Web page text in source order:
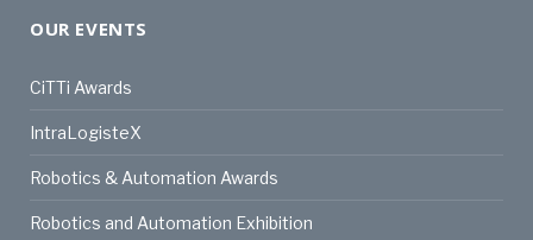
OUR EVENTS
CiTTi Awards
IntraLogisteX
Robotics & Automation Awards
Robotics and Automation Exhibition